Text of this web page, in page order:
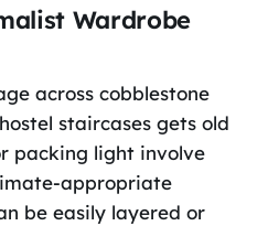
Wardrobe
across cobblestone
staircases gets old
packing light involve
appropriate
be easily layered or